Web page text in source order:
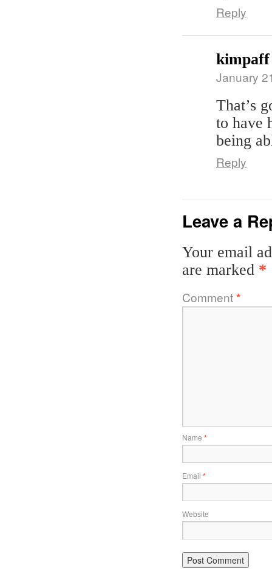
Reply
kimpaff
January
That’s
to have
being
Reply
Leave a
Your email
are marked *
Comment*
Name *
Email *
Website